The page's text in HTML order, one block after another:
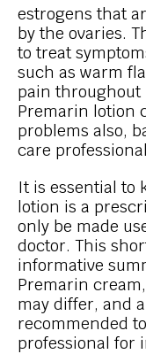
estrogens that
by the ovaries.
to treat
such as warm
pain throughout
Premarin lotion
problems also,
care
It is essential to
lotion is a
only be made
doctor. This
informative
Premarin
may differ, and
recommended
professional for